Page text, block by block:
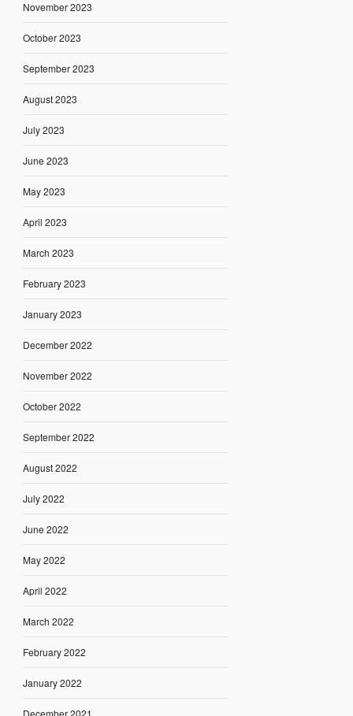
November 2023
October 2023
September 2023
August 2023
July 2023
June 2023
May 2023
April 2023
March 2023
February 2023
January 2023
December 2022
November 2022
October 2022
September 2022
August 2022
July 2022
June 2022
May 2022
April 2022
March 2022
February 2022
January 2022